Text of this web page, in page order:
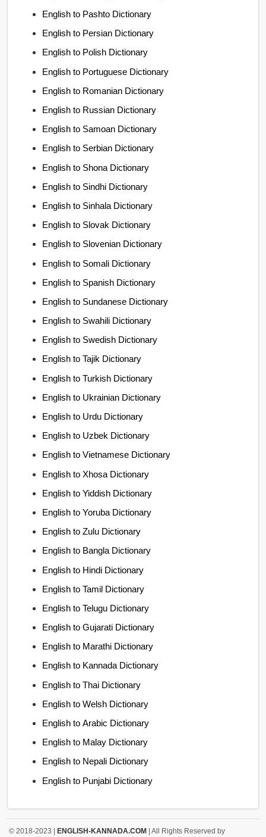
English to Pashto Dictionary
English to Persian Dictionary
English to Polish Dictionary
English to Portuguese Dictionary
English to Romanian Dictionary
English to Russian Dictionary
English to Samoan Dictionary
English to Serbian Dictionary
English to Shona Dictionary
English to Sindhi Dictionary
English to Sinhala Dictionary
English to Slovak Dictionary
English to Slovenian Dictionary
English to Somali Dictionary
English to Spanish Dictionary
English to Sundanese Dictionary
English to Swahili Dictionary
English to Swedish Dictionary
English to Tajik Dictionary
English to Turkish Dictionary
English to Ukrainian Dictionary
English to Urdu Dictionary
English to Uzbek Dictionary
English to Vietnamese Dictionary
English to Xhosa Dictionary
English to Yiddish Dictionary
English to Yoruba Dictionary
English to Zulu Dictionary
English to Bangla Dictionary
English to Hindi Dictionary
English to Tamil Dictionary
English to Telugu Dictionary
English to Gujarati Dictionary
English to Marathi Dictionary
English to Kannada Dictionary
English to Thai Dictionary
English to Welsh Dictionary
English to Arabic Dictionary
English to Malay Dictionary
English to Nepali Dictionary
English to Punjabi Dictionary
© 2018-2023 |ENGLISH-KANNADA.COM | All Rights Reserved by